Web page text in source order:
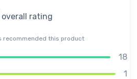
overall rating
recommended this product
18
1